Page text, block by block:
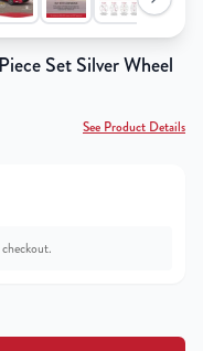
Set Silver Wheel
See Product Details